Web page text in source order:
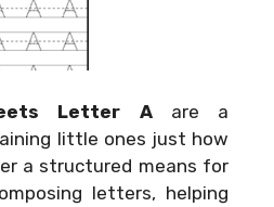
Letter Aare a
little ones just how
a structured means for
letters, helping